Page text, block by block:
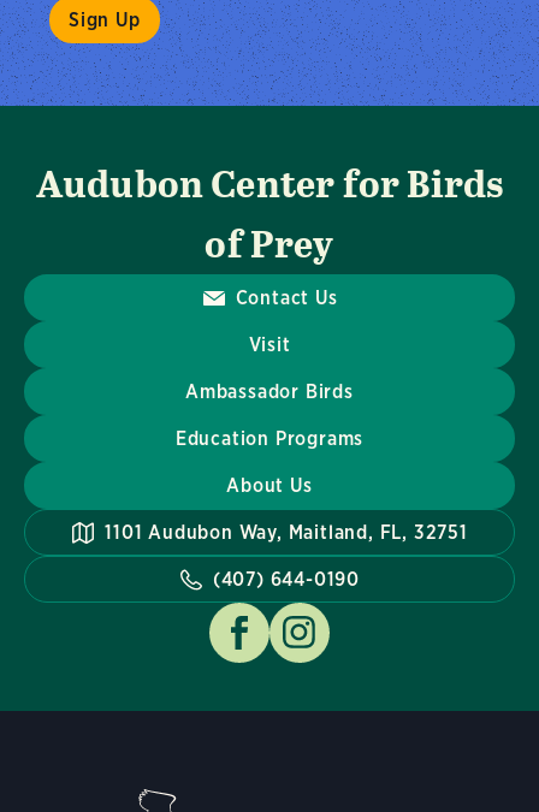
Audubon Center for Birds
of Prey
Contact Us
Visit
Ambassador Birds
Education Programs
About Us
1101 Audubon Way, Maitland, FL, 32751
(407) 644-0190